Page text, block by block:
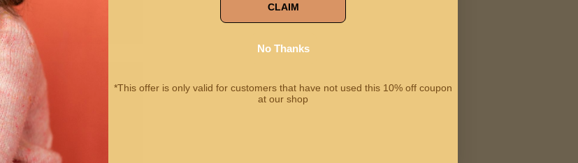
CLAIM
No Thanks
*This offer is only valid for customers that have not used this 10% off coupon
at our shop